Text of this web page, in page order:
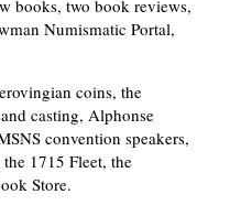
books, two book reviews,
Numismatic Portal,
coins, the
casting, Alphonse
convention speakers,
1715 Fleet, the
Store.